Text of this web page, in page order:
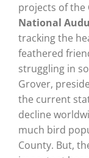
projects of the
National
tracking the
feathered
struggling in
Grover,
the current
decline
much bird
County. But,